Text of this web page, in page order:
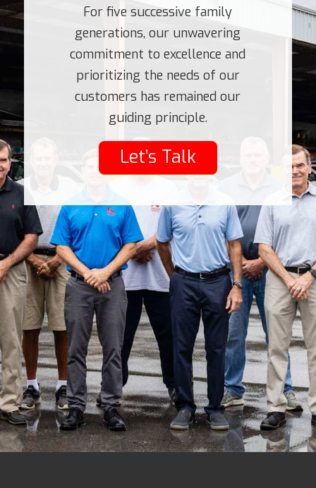
For five successive family
generations, our unwavering
commitment to excellence and
prioritizing the needs of our
customers has remained our
guiding principle.
Let’s Talk